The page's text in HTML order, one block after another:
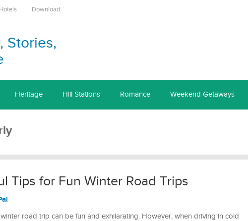
Hotels Download
Stories,
Heritage Hill Stations Romance Weekend Getaways
Tips for Fun Winter Road Trips
road trip can be fun and exhilarating. However, when driving in cold